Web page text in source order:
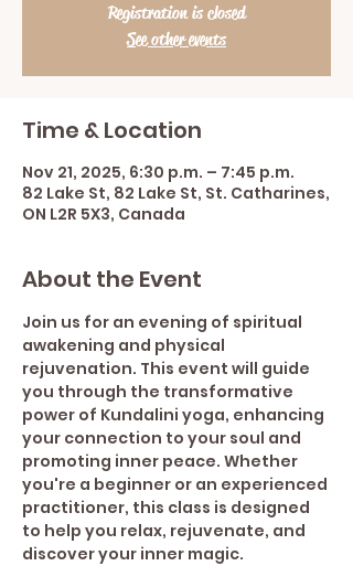
Registration is closed
See other events
Time & Location
Nov 21, 2025, 6:30 p.m. – 7:45 p.m.
82 Lake St, 82 Lake St, St. Catharines,
ON L2R 5X3, Canada
About the Event
Join us for an evening of spiritual
awakening and physical
rejuvenation. This event will guide
you through the transformative
power of Kundalini yoga, enhancing
your connection to your soul and
promoting inner peace. Whether
you're a beginner or an experienced
practitioner, this class is designed
to help you relax, rejuvenate, and
discover your inner magic.